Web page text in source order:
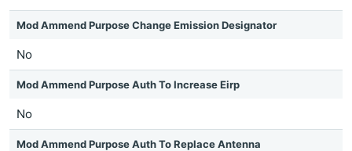
Mod Ammend Purpose Change Emission Designator
No
Mod Ammend Purpose Auth To Increase Eirp
No
Mod Ammend Purpose Auth To Replace Antenna